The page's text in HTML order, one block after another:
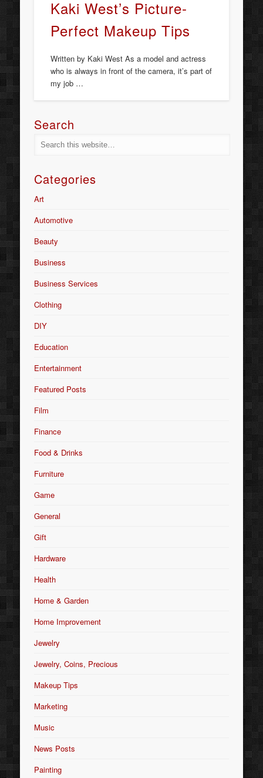
Kaki West’s Picture-
Perfect Makeup Tips
Written by Kaki West As a model and actress
who is always in front of the camera, it’s part of
my job …
Search
Categories
Art
Automotive
Beauty
Business
Business Services
Clothing
DIY
Education
Entertainment
Featured Posts
Film
Finance
Food & Drinks
Furniture
Game
General
Gift
Hardware
Health
Home & Garden
Home Improvement
Jewelry
Jewelry, Coins, Precious
Makeup Tips
Marketing
Music
News Posts
Painting